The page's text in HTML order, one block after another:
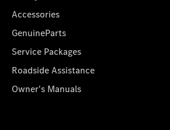
Accessories
GenuineParts
Service Packages
Roadside Assistance
Owner's Manuals